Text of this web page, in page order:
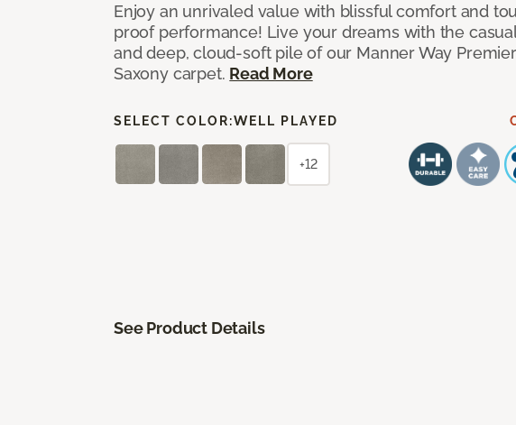
Enjoy an unrivaled value with blissful comfort and
proof performance! Live your dreams with the
and deep, cloud-soft pile of our Manner Way
Saxony carpet. Read More
SELECT COLOR:WELL PLAYED
+12
See Product Details